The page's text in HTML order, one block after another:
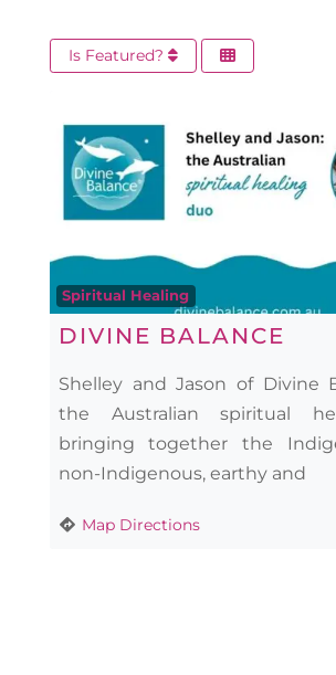
Is Featured?
Spiritual Healing
DIVINE BALANCE
Shelley and Jason of Divine
the Australian spiritual
bringing together the
non-Indigenous, earthy and
Map Directions